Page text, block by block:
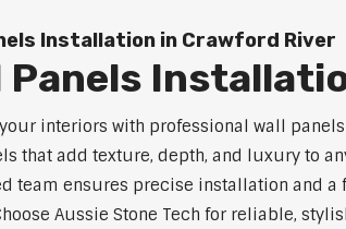
Installation in Crawford River
Panels
interiors with professional wall
that add texture, depth, and luxury to
team ensures precise installation and a
Aussie Stone Tech for reliable,